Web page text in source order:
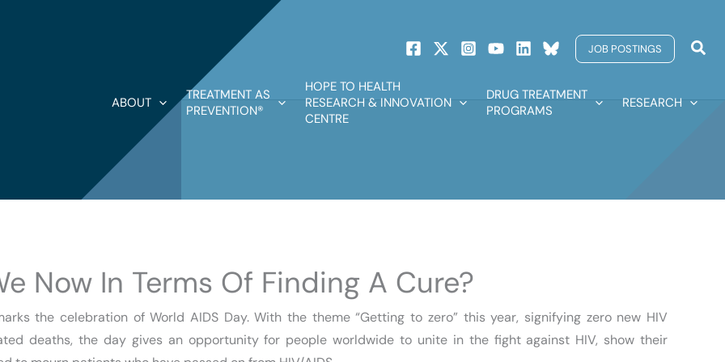
JOB POSTINGS
ABOUT
TREATMENT AS
PREVENTION®
HOPE TO HEALTH
RESEARCH & INNOVATION
CENTRE
DRUG TREATMENT
PROGRAMS
RESEARCH
Now In Terms Of Finding A Cure?
the celebration of World AIDS Day. With the theme “Getting to zero” this year, signifying zero new HIV
deaths, the day gives an opportunity for people worldwide to unite in the fight against HIV, show their